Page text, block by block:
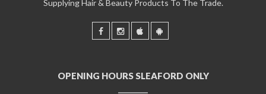
Supplying Hair & Beauty Products To The Trade.
OPENING HOURS SLEAFORD ONLY